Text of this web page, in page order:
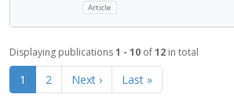
Article
Displaying publications1 - 10 of12 in total
1 2 Next › Last »